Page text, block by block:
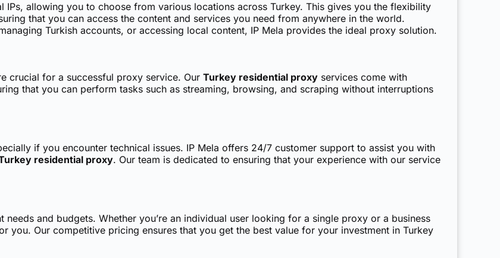
IPs, allowing you to choose from various locations across Turkey. This gives you the flexibility
that you can access the content and services you need from anywhere in the world.
Turkish accounts, or accessing local content, IP Mela provides the ideal proxy solution.
crucial for a successful proxy service. Our Turkey residential proxy services come with
that you can perform tasks such as streaming, browsing, and scraping without interruptions
if you encounter technical issues. IP Mela offers 24/7 customer support to assist you with
residential proxy. Our team is dedicated to ensuring that your experience with our service
and budgets. Whether you’re an individual user looking for a single proxy or a business
you. Our competitive pricing ensures that you get the best value for your investment in Turkey